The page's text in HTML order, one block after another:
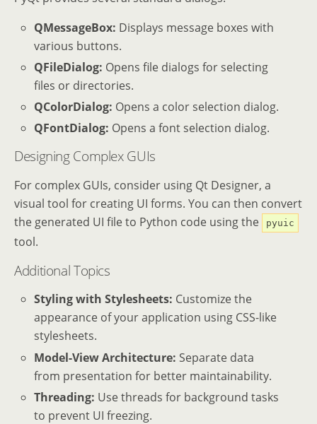
QMessageBox: Displays message boxes with
various buttons.
QFileDialog: Opens file dialogs for selecting
files or directories.
QColorDialog: Opens a color selection dialog.
QFontDialog: Opens a font selection dialog.
Designing Complex GUIs
For complex GUIs, consider using Qt Designer, a
visual tool for creating UI forms. You can then convert
the generated UI file to Python code using the
pyuic
tool.
Additional Topics
Styling with Stylesheets: Customize the
appearance of your application using CSS-like
stylesheets.
Model-View Architecture: Separate data
from presentation for better maintainability.
Threading: Use threads for background tasks
to prevent UI freezing.